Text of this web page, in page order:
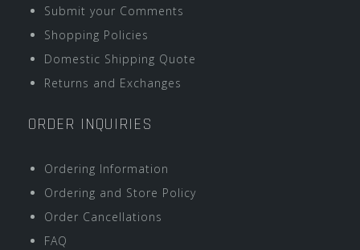
Submit your Comments
Shopping Policies
Domestic Shipping Quote
Returns and Exchanges
ORDER INQUIRIES
Ordering Information
Ordering and Store Policy
Order Cancellations
FAQ